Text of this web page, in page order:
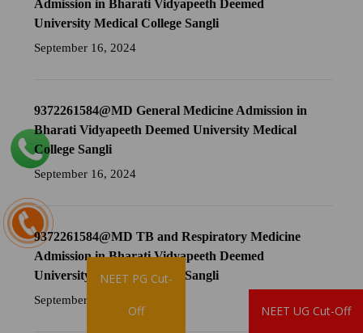
Admission in Bharati Vidyapeeth Deemed
University Medical College Sangli
September 16, 2024
9372261584@MD General Medicine Admission in
Bharati Vidyapeeth Deemed University Medical
College Sangli
September 16, 2024
9372261584@MD TB and Respiratory Medicine
Admission in Bharati Vidyapeeth Deemed
University Medical College Sangli
September 16, 2024
NEET UG Cut-Off
NEET PG Cut-
Off
Brochure